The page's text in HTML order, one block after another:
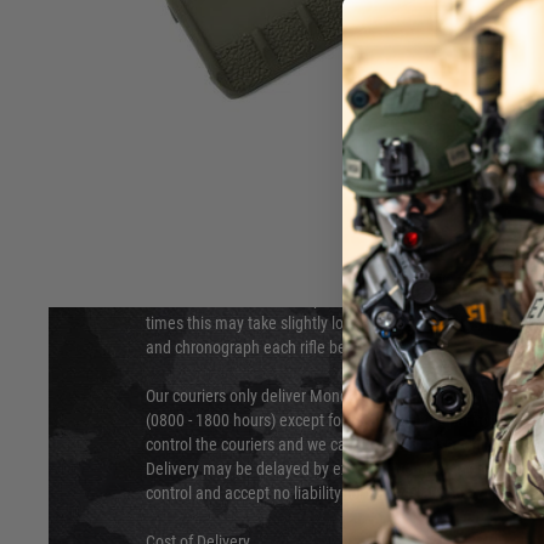
Hover to zoom
DELIVERY & RETURNS
We will endeavour to despatch your package within 24
times this may take slightly longer. Orders for RIFs may
and chronograph each rifle before shipping.
Our couriers only deliver Monday to Friday between the
(0800 - 1800 hours) except for local and national holidays.
control the couriers and we cannot obtain a specific
Delivery may be delayed by extreme weather and events
control and accept no liability for delays caused by this.